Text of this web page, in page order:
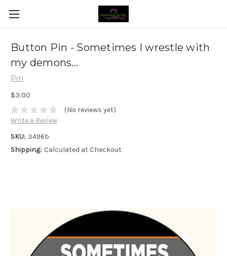
Button Pin - Sometimes I wrestle with
my demons...
Pin
$3.00
(No reviews yet)
Write a Review
SKU: 3496b
Shipping: Calculated at Checkout